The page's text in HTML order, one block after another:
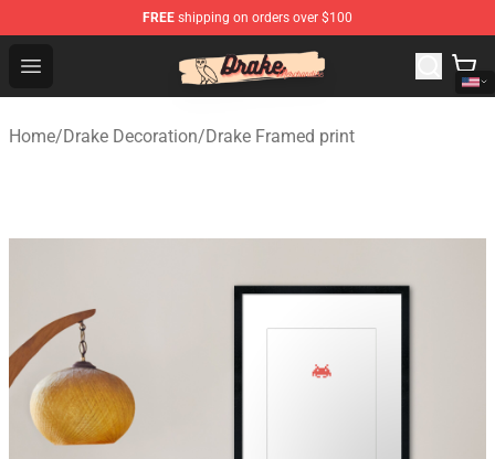
FREE shipping on orders over $100
Open menu
Drake Shop - Official Drake Merchandise Store
Home/Drake Decoration/Drake Framed print